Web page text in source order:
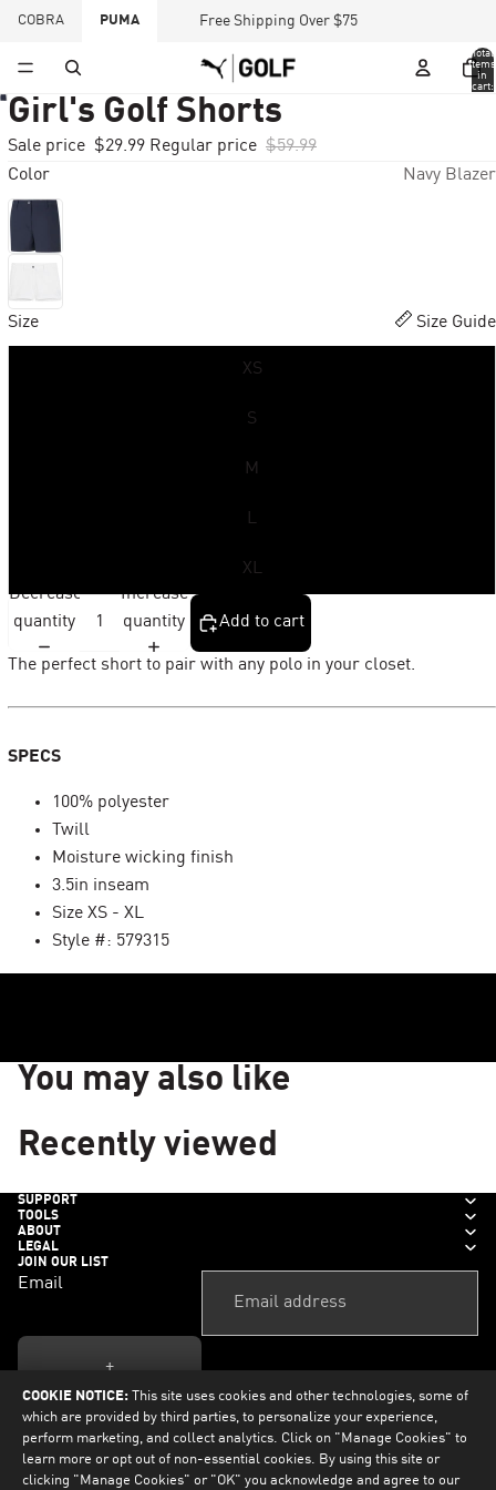
COBRA PUMA Free Shipping Over $75
Total
items
in
cart:
Girl's Golf Shorts
Sale price $29.99 Regular price $59.99
Color
Navy Blazer
Size Size Guide
XS
S
M
L
XL
Decrease
quantity
Increase
quantity
Add to cart
The perfect short to pair with any polo in your closet.
SPECS
100% polyester
Twill
Moisture wicking finish
3.5in inseam
Size XS - XL
Style #: 579315
You may also like
Recently viewed
SUPPORT
TOOLS
ABOUT
LEGAL
JOIN OUR LIST
Email
+
COOKIE NOTICE: This site uses cookies and other technologies, some of
which are provided by third parties, to personalize your experience,
perform marketing, and collect analytics. Click on "Manage Cookies" to
learn more or opt out of non-essential cookies. By using this site or
clicking "Manage Cookies" or "OK" you acknowledge and agree to our